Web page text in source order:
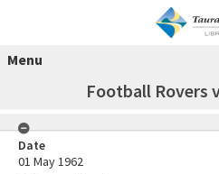
Menu
Football Rovers
Date
01 May 1962